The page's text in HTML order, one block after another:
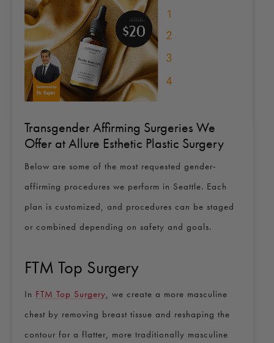
Transgender Affirming Surgeries We
Offer at Allure Esthetic Plastic Surgery
Below are some of the most requested gender-
affirming procedures we perform in Seattle. Each
plan is customized, and procedures can be staged
or combined depending on safety and goals.
FTM Top Surgery
In FTM Top Surgery, we create a more masculine
chest by removing breast tissue and reshaping the
contour for a flatter, more traditionally masculine